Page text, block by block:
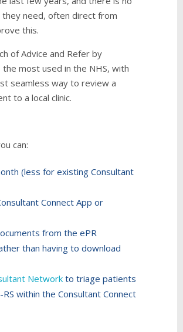
need, often direct from
this.
of Advice and Refer by
most used in the NHS, with
seamless way to review a
to a local clinic.
can:
(less for existing Consultant
Connect App or
from the ePR
than having to download
Network to triage patients
within the Consultant Connect